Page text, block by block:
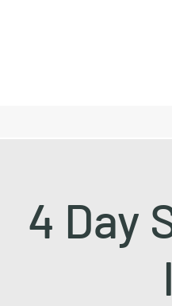
4 Day